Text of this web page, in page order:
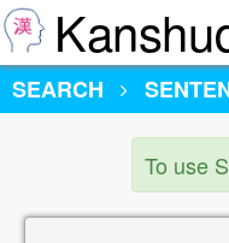
SEARCH
To use